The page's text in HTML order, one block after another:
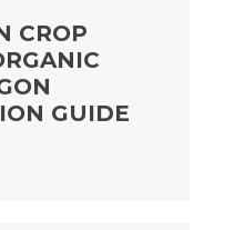
CROP
GUIDE